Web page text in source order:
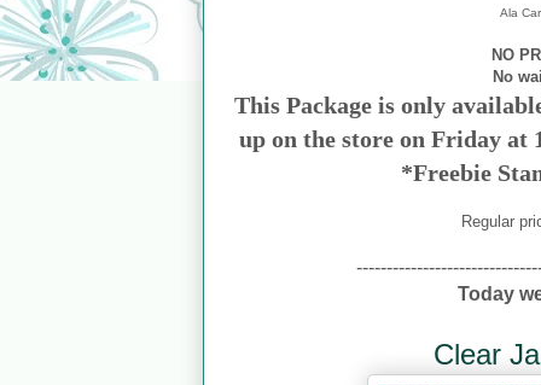
Ala
NO
No
This Package is only
up on the store on Friday at
*Freebie
Regular
Today
Clear